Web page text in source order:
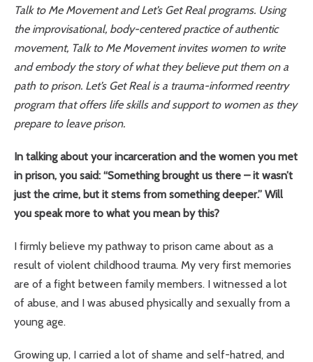
Talk to Me Movement and Let’s Get Real programs. Using
the improvisational, body-centered practice of authentic
movement, Talk to Me Movement invites women to write
and embody the story of what they believe put them on a
path to prison. Let’s Get Real is a trauma-informed reentry
program that offers life skills and support to women as they
prepare to leave prison.
In talking about your incarceration and the women you met
in prison, you said: “Something brought us there – it wasn’t
just the crime, but it stems from something deeper.” Will
you speak more to what you mean by this?
I firmly believe my pathway to prison came about as a
result of violent childhood trauma. My very first memories
are of a fight between family members. I witnessed a lot
of abuse, and I was abused physically and sexually from a
young age.
Growing up, I carried a lot of shame and self-hatred, and